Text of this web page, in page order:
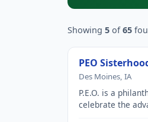
Showing 5 of65
PEO
Des Moines, IA
P.E.O. is a
celebrate the